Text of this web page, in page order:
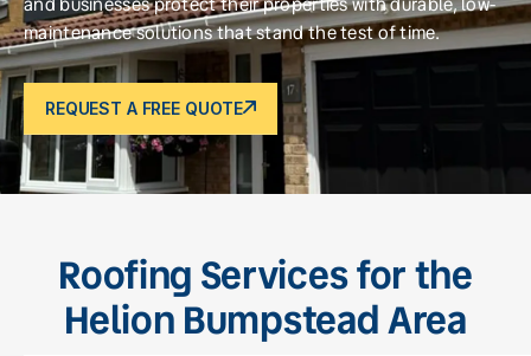
maintenance solutions that stand the test of time.
REQUEST A FREE QUOTE
Roofing Services for the
Helion Bumpstead Area